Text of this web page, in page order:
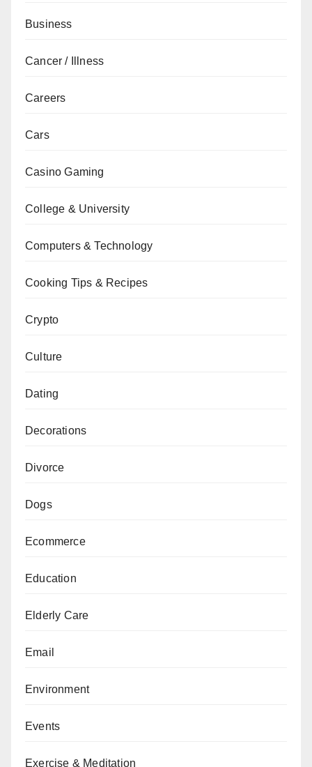
Business
Cancer / Illness
Careers
Cars
Casino Gaming
College & University
Computers & Technology
Cooking Tips & Recipes
Crypto
Culture
Dating
Decorations
Divorce
Dogs
Ecommerce
Education
Elderly Care
Email
Environment
Events
Exercise & Meditation